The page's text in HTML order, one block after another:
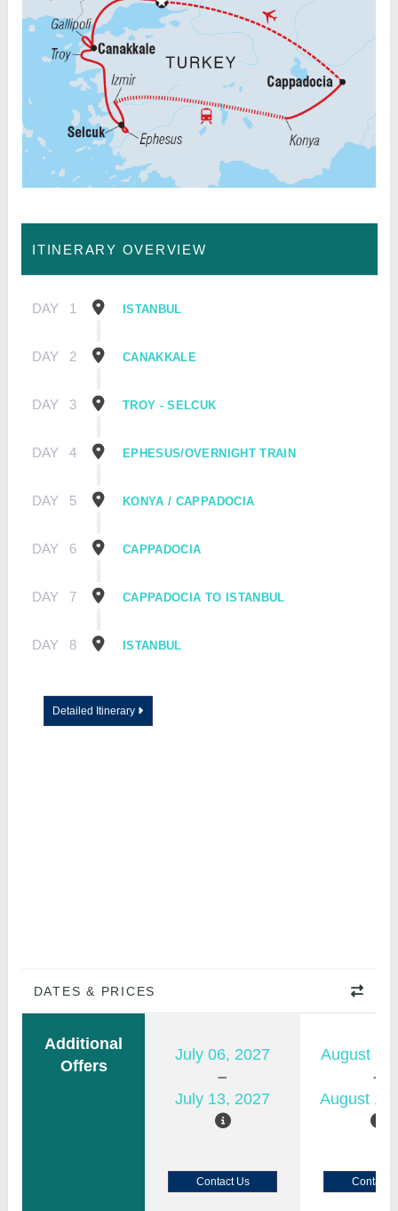
ITINERARY OVERVIEW
DAY 1 ISTANBUL
DAY 2 CANAKKALE
DAY 3 TROY - SELCUK
DAY 4 EPHESUS/OVERNIGHT TRAIN
DAY 5 KONYA / CAPPADOCIA
DAY 6 CAPPADOCIA
DAY 7 CAPPADOCIA TO ISTANBUL
DAY 8 ISTANBUL
Detailed Itinerary
DATES & PRICES
Additional
Offers
July 06, 2027
July 13, 2027
August
August
Contact Us Contact